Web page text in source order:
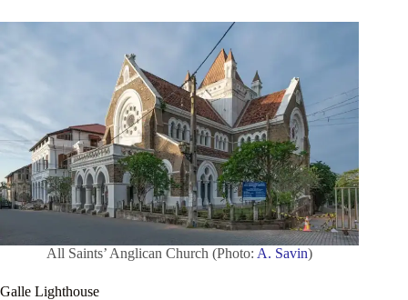
All Saints’ Anglican Church (Photo: A. Savin)
Galle Lighthouse